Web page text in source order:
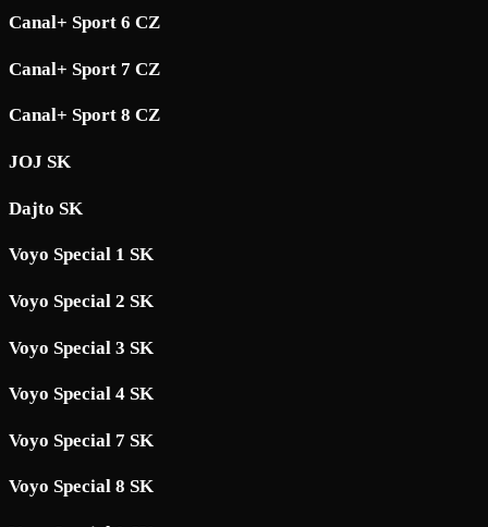
Canal+ Sport 6 CZ
Canal+ Sport 7 CZ
Canal+ Sport 8 CZ
JOJ SK
Dajto SK
Voyo Special 1 SK
Voyo Special 2 SK
Voyo Special 3 SK
Voyo Special 4 SK
Voyo Special 7 SK
Voyo Special 8 SK